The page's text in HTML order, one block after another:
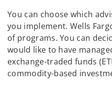
You can choose which
you implement. Wells
of programs. You can
would like to have
exchange-traded funds
commodity-based